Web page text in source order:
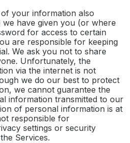
your information also
have given you (or where
for access to certain
are responsible for keeping
We ask you not to share
Unfortunately, the
via the internet is not
we do our best to protect
we cannot guarantee the
information transmitted to our
of personal information is at
responsible for
settings or security
Services.